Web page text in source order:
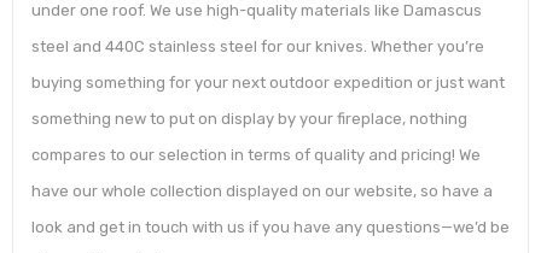
under one roof. We use high-quality materials like Damascus
steel and 440C stainless steel for our knives. Whether you’re
buying something for your next outdoor expedition or just want
something new to put on display by your fireplace, nothing
compares to our selection in terms of quality and pricing! We
have our whole collection displayed on our website, so have a
look and get in touch with us if you have any questions—we’d be